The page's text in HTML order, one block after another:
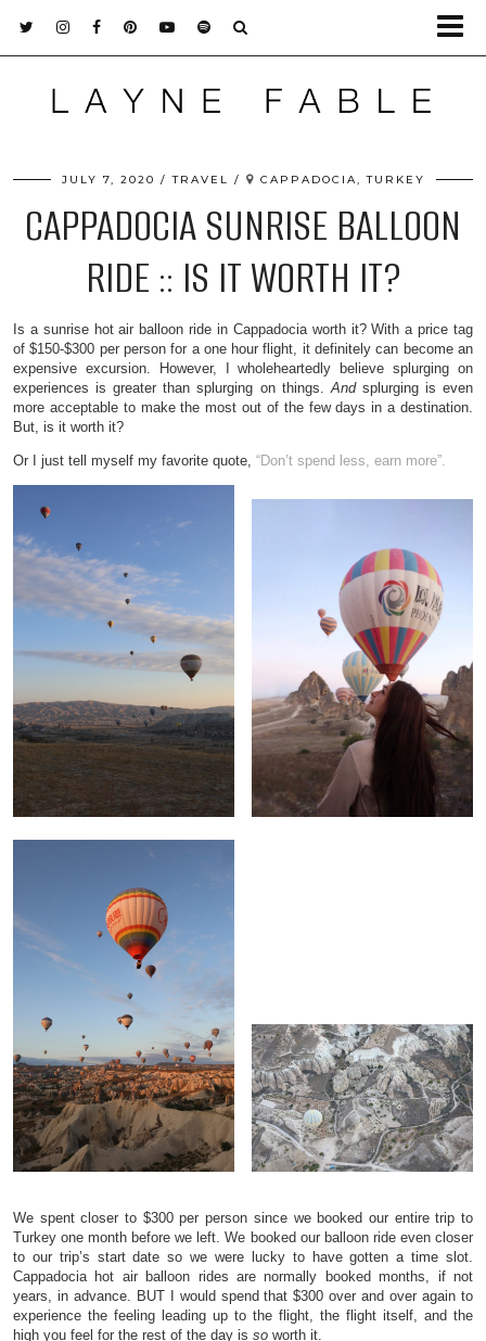
JULY 7, 2020 TRAVEL CAPPADOCIA, TURKEY
CAPPADOCIA SUNRISE BALLOON
RIDE :: IS IT WORTH IT?
Is a sunrise hot air balloon ride in Cappadocia worth it? With a price tag
of $150-$300 per person for a one hour flight, it definitely can become an
expensive excursion. However, I wholeheartedly believe splurging on
experiences is greater than splurging on things. Andsplurging is even
more acceptable to make the most out of the few days in a destination.
But, is it worth it?
Or I just tell myself my favorite quote, “Don’t spend less, earn more”.
We spent closer to $300 per person since we booked our entire trip to
Turkey one month before we left. We booked our balloon ride even closer
to our trip’s start date so we were lucky to have gotten a time slot.
Cappadocia hot air balloon rides are normally booked months, if not
years, in advance. BUT I would spend that $300 over and over again to
experience the feeling leading up to the flight, the flight itself, and the
high you feel for the rest of the day is so worth it.